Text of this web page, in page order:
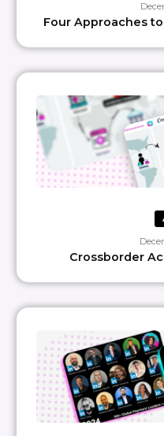
Four Approaches
Crossborder